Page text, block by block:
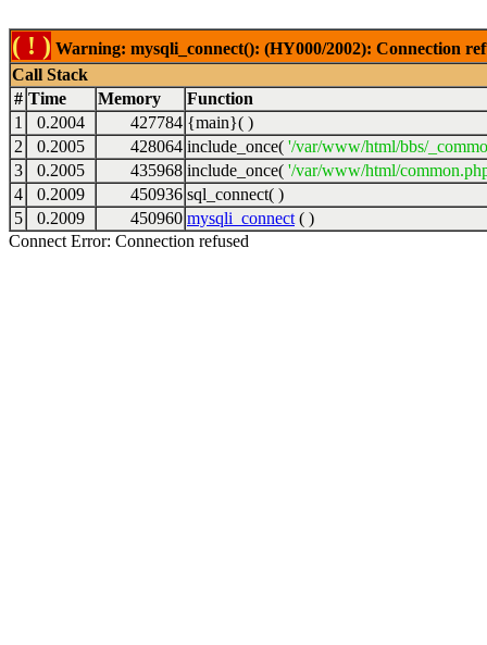
( ! ) Warning: mysqli_connect(): (HY000/2002): Connection
Call Stack
# Time Memory
Function
1
0.2004 427784 {main}( )
2
0.2005 428064 include_once( '/var/www/html/bbs/
3
0.2005 435968 include_once( '/var/www/html/
4
0.2009 450936 sql_connect( )
5
0.2009 450960 mysqli_connect ( )
Connect Error: Connection refused